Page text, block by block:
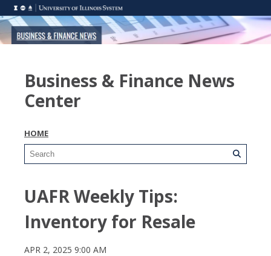
Business & Finance News
Center
HOME
UAFR Weekly Tips:
Inventory for Resale
APR 2, 2025 9:00 AM